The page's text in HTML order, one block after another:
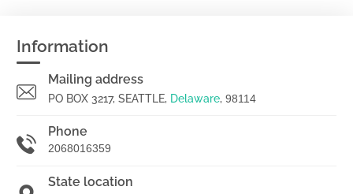
Information
Mailing address
PO BOX 3217, SEATTLE, Delaware, 98114
Phone
2068016359
State location